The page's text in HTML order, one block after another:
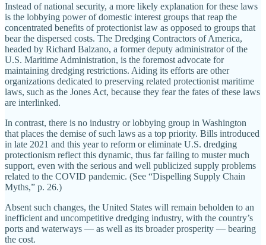
Instead of national security, a more likely explanation for these laws
is the lobbying power of domestic interest groups that reap the
concentrated benefits of protectionist law as opposed to groups that
bear the dispersed costs. The Dredging Contractors of America,
headed by Richard Balzano, a former deputy administrator of the
U.S. Maritime Administration, is the foremost advocate for
maintaining dredging restrictions. Aiding its efforts are other
organizations dedicated to preserving related protectionist maritime
laws, such as the Jones Act, because they fear the fates of these laws
are interlinked.
In contrast, there is no industry or lobbying group in Washington
that places the demise of such laws as a top priority. Bills introduced
in late 2021 and this year to reform or eliminate U.S. dredging
protectionism reflect this dynamic, thus far failing to muster much
support, even with the serious and well publicized supply problems
related to the COVID pandemic. (See “Dispelling Supply Chain
Myths,” p. 26.)
Absent such changes, the United States will remain beholden to an
inefficient and uncompetitive dredging industry, with the country’s
ports and waterways — as well as its broader prosperity — bearing
the cost.